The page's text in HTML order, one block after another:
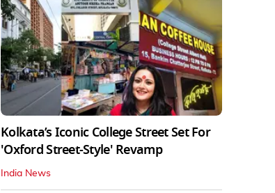
Kolkata’s Iconic College Street Set For
'Oxford Street-Style' Revamp
India News